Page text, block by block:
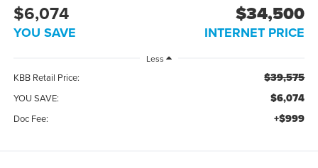
$6,074
YOU SAVE
$34,500
INTERNET PRICE
Less
KBB Retail Price: $39,575
YOU SAVE: $6,074
Doc Fee: +$999